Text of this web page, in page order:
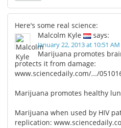
Here's some real science:
Malcolm Kyle
says:
January 22, 2013 at 10:51 AM
Marijuana promotes
protects it from damage:
www.sciencedaily.com/.../
Marijuana promotes healthy
Marijuana when used by HIV
replication: